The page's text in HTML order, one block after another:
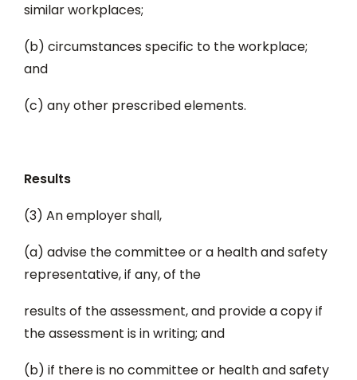
similar workplaces;
(b) circumstances specific to the workplace;
and
(c) any other prescribed elements.
Results
(3) An employer shall,
(a) advise the committee or a health and safety
representative, if any, of the
results of the assessment, and provide a copy if
the assessment is in writing; and
(b) if there is no committee or health and safety